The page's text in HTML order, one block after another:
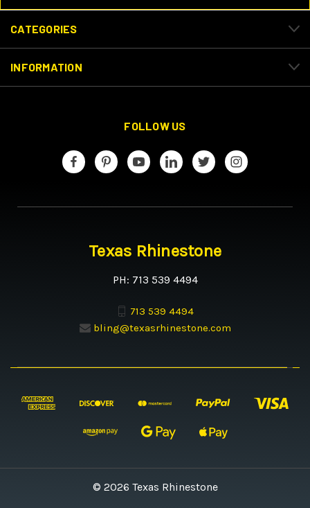
CATEGORIES
INFORMATION
FOLLOW US
Texas Rhinestone
PH: 713 539 4494
713 539 4494
bling@texasrhinestone.com
© 2026 Texas Rhinestone